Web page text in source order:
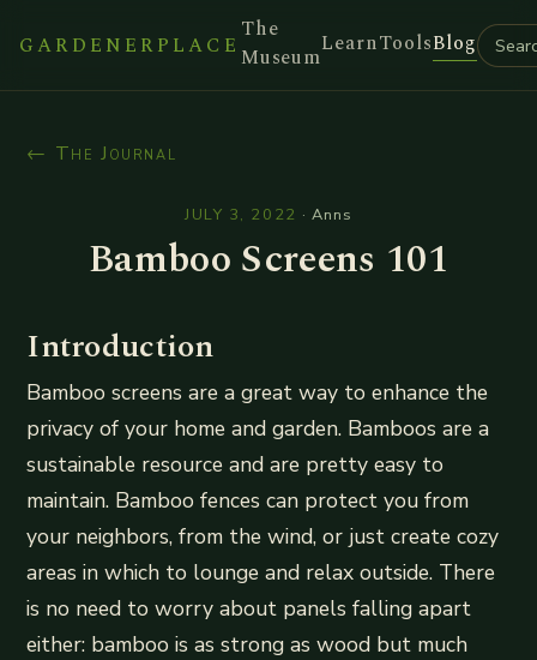
GARDENERPLACE
The
MuseumLearnToolsBlog
← The Journal
JULY 3, 2022 · Anns
Bamboo Screens 101
Introduction
Bamboo screens are a great way to enhance the
privacy of your home and garden. Bamboos are a
sustainable resource and are pretty easy to
maintain. Bamboo fences can protect you from
your neighbors, from the wind, or just create cozy
areas in which to lounge and relax outside. There
is no need to worry about panels falling apart
either: bamboo is as strong as wood but much